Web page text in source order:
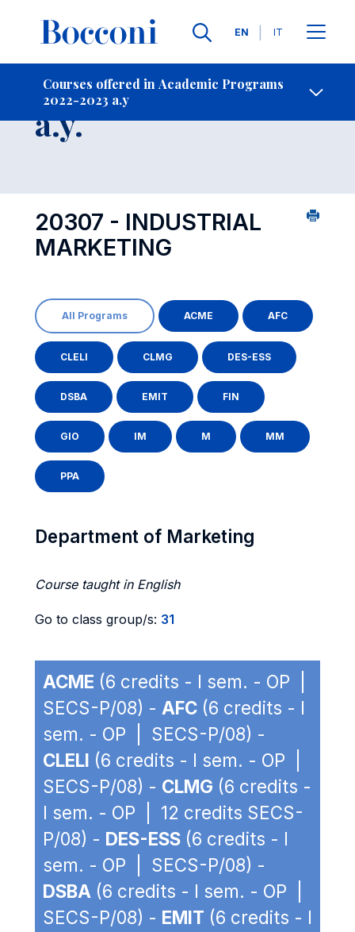
Languages
EN IT
Courses offered in Academic Programs
2022-2023 a.y
Contact Us
Course 2022-2023
a.y.
20307 - INDUSTRIAL
MARKETING
All Programs ACME AFC
CLELI CLMG DES-ESS
DSBA EMIT FIN
GIO IM M MM
PPA
Department of Marketing
Course taught in English
Go to class group/s: 31
ACME (6 credits - I sem. - OP |
SECS-P/08) - AFC (6 credits - I
sem. - OP | SECS-P/08) -
CLELI (6 credits - I sem. - OP |
SECS-P/08) - CLMG (6 credits -
I sem. - OP | 12 credits SECS-
P/08) - DES-ESS (6 credits - I
sem. - OP | SECS-P/08) -
DSBA (6 credits - I sem. - OP |
SECS-P/08) - EMIT (6 credits - I